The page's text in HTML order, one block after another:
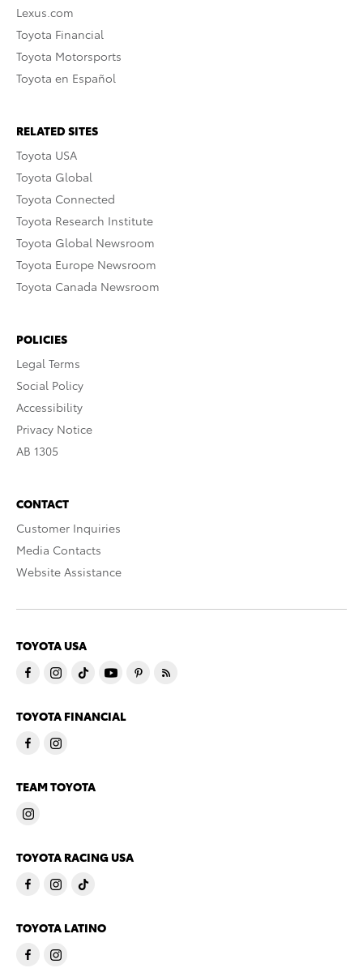
Lexus.com
Toyota Financial
Toyota Motorsports
Toyota en Español
RELATED SITES
Toyota USA
Toyota Global
Toyota Connected
Toyota Research Institute
Toyota Global Newsroom
Toyota Europe Newsroom
Toyota Canada Newsroom
POLICIES
Legal Terms
Social Policy
Accessibility
Privacy Notice
AB 1305
CONTACT
Customer Inquiries
Media Contacts
Website Assistance
TOYOTA USA
TOYOTA FINANCIAL
TEAM TOYOTA
TOYOTA RACING USA
TOYOTA LATINO